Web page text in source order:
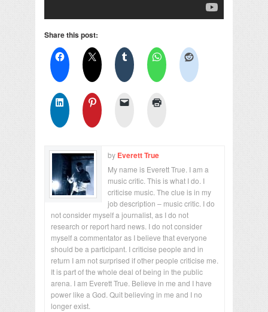
Share this post:
by Everett True
My name is Everett True. I am a
music critic. This is what I do. I
criticise music. The clue is in my
job description – music critic. I do
not consider myself a journalist, as I do not
research or report hard news. I do not consider
myself a commentator as I believe that everyone
should be a participant. I criticise people and in
return I am not surprised if other people criticise me.
It is part of the whole deal of being in the public
arena. I am Everett True. Believe in me and I have
power like a God. Quit believing in me and I no
longer exist.